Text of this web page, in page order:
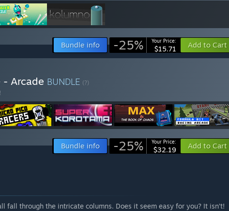
Bundle info -25% Your Price:
$15.71 Add to Cart
- Arcade BUNDLE (?)
Bundle info -25% Your Price:
$32.19 Add to Cart
fall through the intricate columns. Does it seem easy for you? It isn’t!